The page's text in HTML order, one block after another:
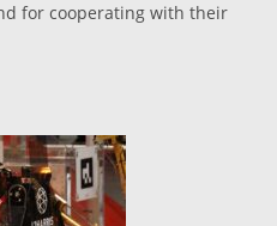
for cooperating with their